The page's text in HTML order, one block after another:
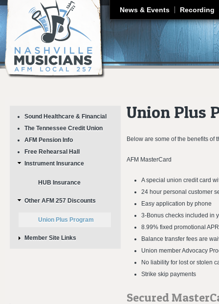
News & Events Recording
Sound Healthcare & Financial
The Tennessee Credit Union
AFM Pension Info
Free Rehearsal Hall
Instrument Insurance
HUB Insurance
Other AFM 257 Discounts
Union Plus Program
Member Site Links
Union Plus
Below are some of the benefits of
AFM MasterCard
A special union credit card
24 hour personal customer
Easy application by phone
3-Bonus checks included in
8.99% fixed promotional
Balance transfer fees are
Union member Advocacy
No liability for lost or stolen
Strike skip payments
Secured